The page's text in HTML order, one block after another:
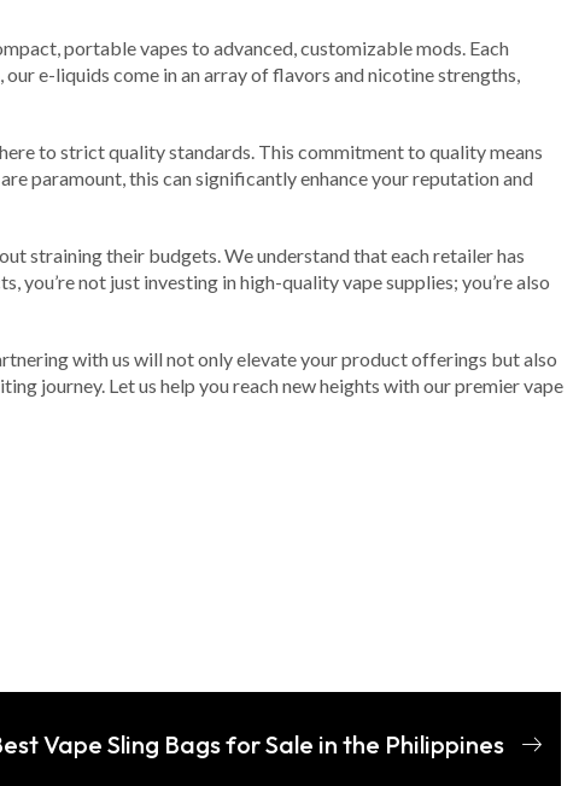
portable vapes to advanced, customizable mods. Each
e-liquids come in an array of flavors and nicotine strengths,
to strict quality standards. This commitment to quality means
paramount, this can significantly enhance your reputation and
straining their budgets. We understand that each retailer has
not just investing in high-quality vape supplies; you’re also
with us will not only elevate your product offerings but also
journey. Let us help you reach new heights with our premier vape
Vape Sling Bags for Sale in the Philippines